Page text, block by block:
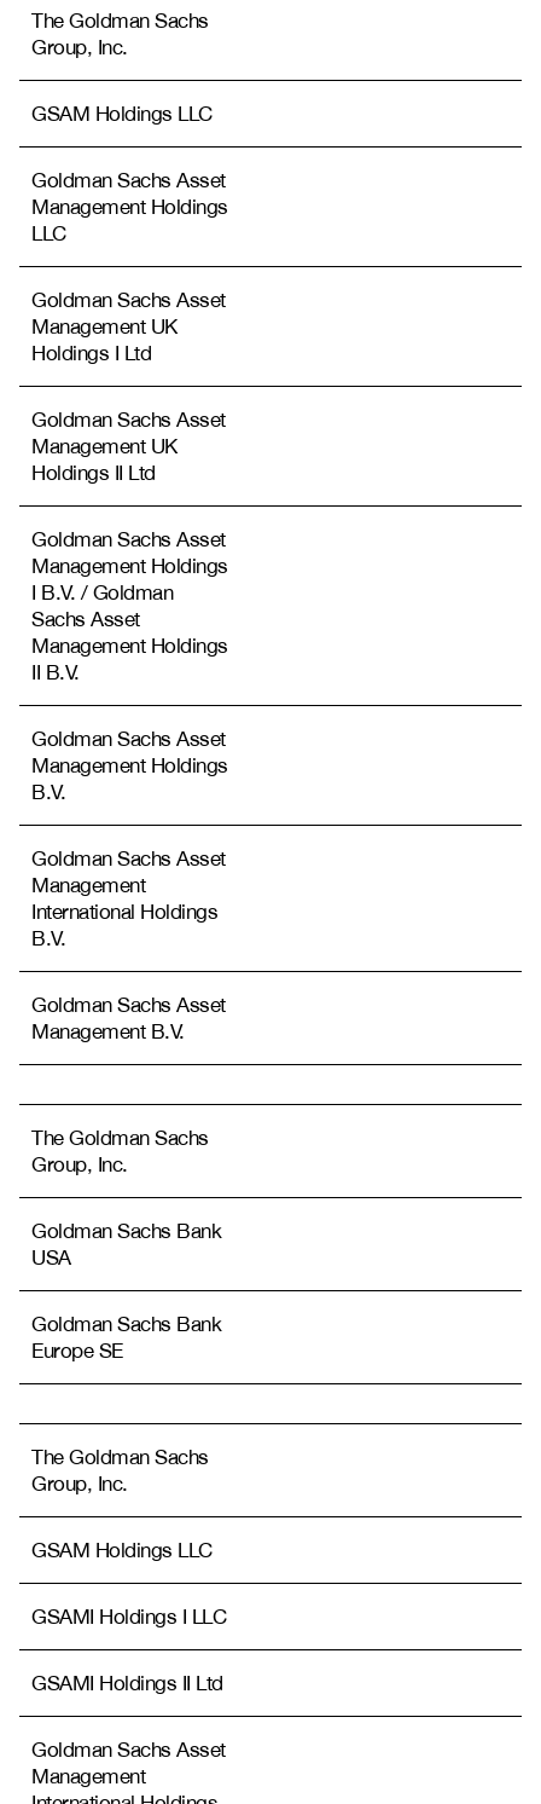
The Goldman Sachs
Group, Inc.
GSAM Holdings LLC
Goldman Sachs Asset
Management Holdings
LLC
Goldman Sachs Asset
Management UK
Holdings I Ltd
Goldman Sachs Asset
Management UK
Holdings II Ltd
Goldman Sachs Asset
Management Holdings
I B.V. / Goldman
Sachs Asset
Management Holdings
II B.V.
Goldman Sachs Asset
Management Holdings
B.V.
Goldman Sachs Asset
Management
International Holdings
B.V.
Goldman Sachs Asset
Management B.V.
The Goldman Sachs
Group, Inc.
Goldman Sachs Bank
USA
Goldman Sachs Bank
Europe SE
The Goldman Sachs
Group, Inc.
GSAM Holdings LLC
GSAMI Holdings I LLC
GSAMI Holdings II Ltd
Goldman Sachs Asset
Management